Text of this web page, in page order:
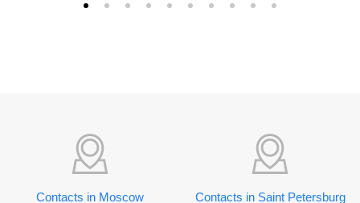
Contacts in Moscow Contacts in Saint Petersburg